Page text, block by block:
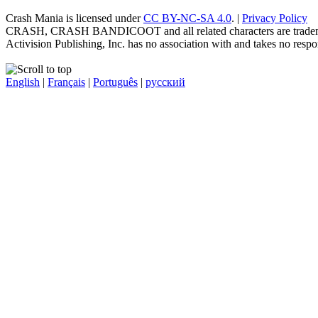
Crash Mania is licensed underCC BY-NC-SA 4.0. | Privacy Policy
CRASH, CRASH BANDICOOT and all related characters are
Activision Publishing, Inc. has no association with and takes no
English | Français | Português | русский